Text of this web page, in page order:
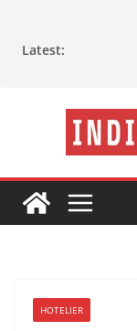
Latest:
HOTELIER